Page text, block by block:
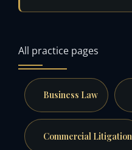
All practice pages
Business Law
Commercial Litigation